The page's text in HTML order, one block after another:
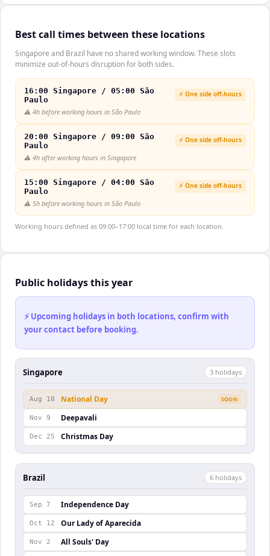
Best call times between these locations
Singapore and Brazil have no shared working window. These slots
minimize out-of-hours disruption for both sides.
16:00 Singapore / 05:00 São
Paulo
⚡ One side off-hours
⚠️ 4h before working hours in São Paulo
20:00 Singapore / 09:00 São
Paulo
⚡ One side off-hours
⚠️ 4h after working hours in Singapore
15:00 Singapore / 04:00 São
Paulo
⚡ One side off-hours
⚠️ 5h before working hours in São Paulo
Working hours defined as 09:00–17:00 local time for each location.
Public holidays this year
⚡ Upcoming holidays in both locations, confirm with
your contact before booking.
Singapore 3 holidays
Aug 10 National Day SOON
Nov 9 Deepavali
Dec 25 Christmas Day
Brazil 6 holidays
Sep 7 Independence Day
Oct 12 Our Lady of Aparecida
Nov 2
All Souls' Day